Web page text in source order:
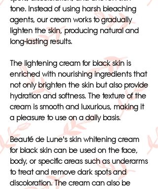
tone. Instead of using harsh bleaching
agents, our cream works to gradually
lighten the skin, producing natural and
long-lasting results.
The lightening cream for black skin is
enriched with nourishing ingredients that
not only brighten the skin but also provide
hydration and softness. The texture of the
cream is smooth and luxurious, making it
a pleasure to use on a daily basis.
Beauté de Lune's skin whitening cream
for black skin can be used on the face,
body, or specific areas such as underarms
to treat and remove dark spots and
discoloration. The cream can also be